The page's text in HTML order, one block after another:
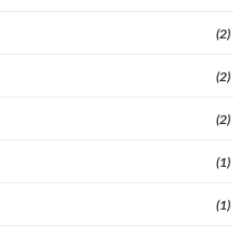
(2)
(2)
(2)
(1)
(1)